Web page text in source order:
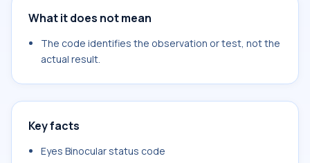
What it does not mean
The code identifies the observation or test, not the
actual result.
Key facts
Eyes Binocular status code